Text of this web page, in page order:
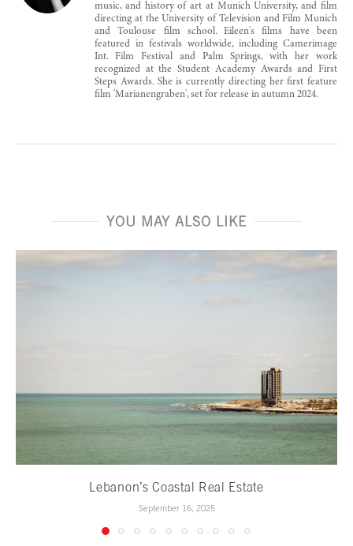
music, and history of art at Munich University, and film
directing at the University of Television and Film Munich
and Toulouse film school. Eileen's films have been
featured in festivals worldwide, including Camerimage
Int. Film Festival and Palm Springs, with her work
recognized at the Student Academy Awards and First
Steps Awards. She is currently directing her first feature
film 'Marianengraben', set for release in autumn 2024.
YOU MAY ALSO LIKE
Lebanon’s Coastal Real Estate
September 16, 2025